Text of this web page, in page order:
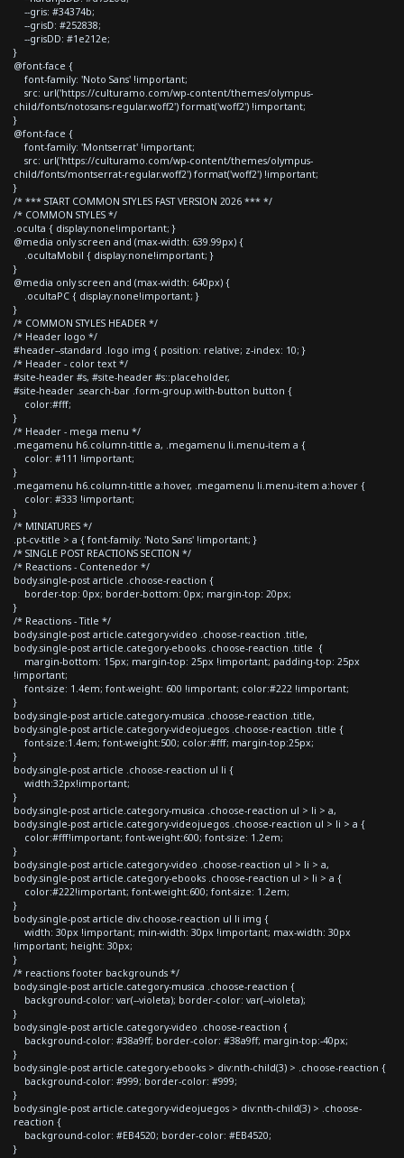
--gris: #34374b;
--grisD: #252838;
--grisDD: #1e212e;
}
@font-face {
font-family: 'Noto Sans' !important;
src: url('https://culturamo.com/wp-content/themes/olympus-
child/fonts/notosans-regular.woff2') format('woff2') !important;
}
@font-face {
font-family: 'Montserrat' !important;
src: url('https://culturamo.com/wp-content/themes/olympus-
child/fonts/montserrat-regular.woff2') format('woff2') !important;
}
/* *** START COMMON STYLES FAST VERSION 2026 *** */
/* COMMON STYLES */
.oculta { display:none!important; }
@media only screen and (max-width: 639.99px) {
.ocultaMobil { display:none!important; }
}
@media only screen and (max-width: 640px) {
.ocultaPC { display:none!important; }
}
/* COMMON STYLES HEADER */
/* Header logo */
#header--standard .logo img { position: relative; z-index: 10; }
/* Header - color text */
#site-header #s, #site-header #s::placeholder,
#site-header .search-bar .form-group.with-button button {
color:#fff;
}
/* Header - mega menu */
.megamenu h6.column-tittle a, .megamenu li.menu-item a {
color: #111 !important;
}
.megamenu h6.column-tittle a:hover, .megamenu li.menu-item a:hover {
color: #333 !important;
}
/* MINIATURES */
.pt-cv-title > a { font-family: 'Noto Sans' !important; }
/* SINGLE POST REACTIONS SECTION */
/* Reactions - Contenedor */
body.single-post article .choose-reaction {
border-top: 0px; border-bottom: 0px; margin-top: 20px;
}
/* Reactions - Title */
body.single-post article.category-video .choose-reaction .title,
body.single-post article.category-ebooks .choose-reaction .title {
margin-bottom: 15px; margin-top: 25px !important; padding-top: 25px
!important;
font-size: 1.4em; font-weight: 600 !important; color:#222 !important;
}
body.single-post article.category-musica .choose-reaction .title,
body.single-post article.category-videojuegos .choose-reaction .title {
font-size:1.4em; font-weight:500; color:#fff; margin-top:25px;
}
body.single-post article .choose-reaction ul li {
width:32px!important;
}
body.single-post article.category-musica .choose-reaction ul > li > a,
body.single-post article.category-videojuegos .choose-reaction ul > li > a {
color:#fff!important; font-weight:600; font-size: 1.2em;
}
body.single-post article.category-video .choose-reaction ul > li > a,
body.single-post article.category-ebooks .choose-reaction ul > li > a {
color:#222!important; font-weight:600; font-size: 1.2em;
}
body.single-post article div.choose-reaction ul li img {
width: 30px !important; min-width: 30px !important; max-width: 30px
!important; height: 30px;
}
/* reactions footer backgrounds */
body.single-post article.category-musica .choose-reaction {
background-color: var(--violeta); border-color: var(--violeta);
}
body.single-post article.category-video .choose-reaction {
background-color: #38a9ff; border-color: #38a9ff; margin-top:-40px;
}
body.single-post article.category-ebooks > div:nth-child(3) > .choose-reaction {
background-color: #999; border-color: #999;
}
body.single-post article.category-videojuegos > div:nth-child(3) > .choose-
reaction {
background-color: #EB4520; border-color: #EB4520;
}